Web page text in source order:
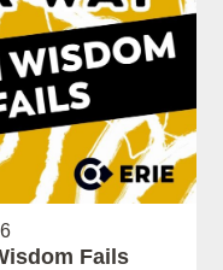
Fails